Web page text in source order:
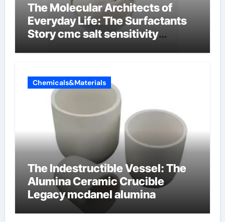
The Molecular Architects of
Everyday Life: The Surfactants
Story cmc salt sensitivity
Chemicals&Materials
The Indestructible Vessel: The
Alumina Ceramic Crucible
Legacy mcdanel alumina